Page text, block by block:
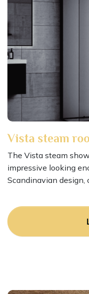
Vista steam
The Vista steam
impressive looking
Scandinavian design,